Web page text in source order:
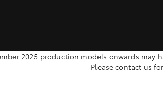
2025 production models onwards
Please contact us